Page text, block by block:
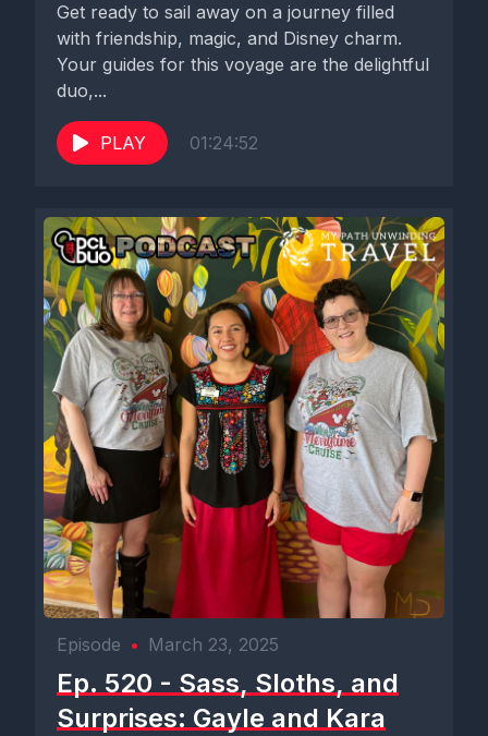
Get ready to sail away on a journey filled
with friendship, magic, and Disney charm.
Your guides for this voyage are the delightful
duo,...
PLAY 01:24:52
Episode • March 23, 2025
Ep. 520 - Sass, Sloths, and
Surprises: Gayle and Kara